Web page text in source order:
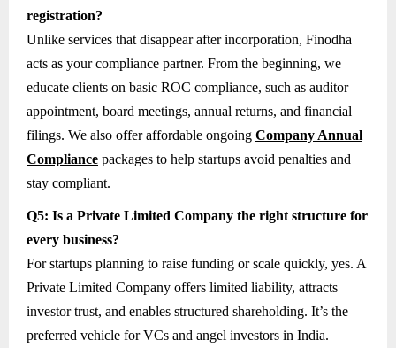
registration?
Unlike services that disappear after incorporation, Finodha
acts as your compliance partner. From the beginning, we
educate clients on basic ROC compliance, such as auditor
appointment, board meetings, annual returns, and financial
filings. We also offer affordable ongoing Company Annual
Compliance packages to help startups avoid penalties and
stay compliant.
Q5: Is a Private Limited Company the right structure for
every business?
For startups planning to raise funding or scale quickly, yes. A
Private Limited Company offers limited liability, attracts
investor trust, and enables structured shareholding. It’s the
preferred vehicle for VCs and angel investors in India.